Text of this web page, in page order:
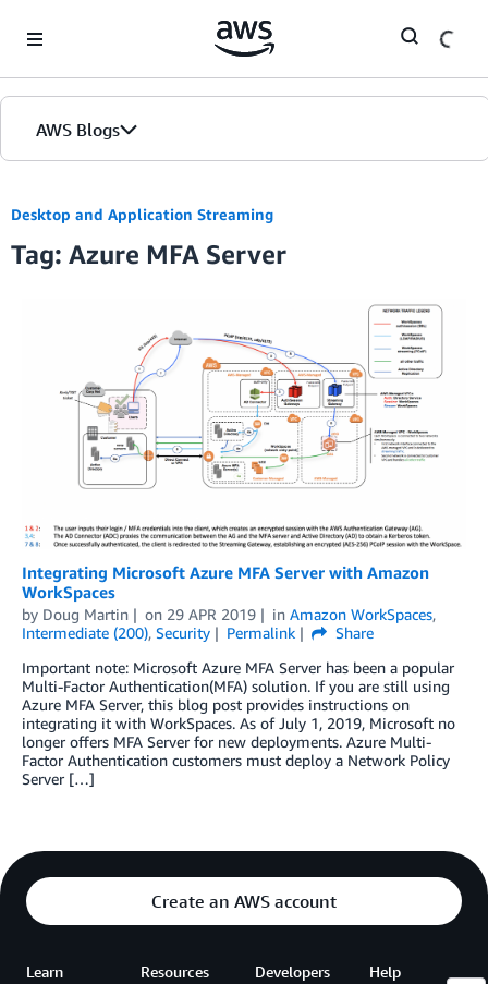
AWS Blogs
Desktop and Application Streaming
Tag: Azure MFA Server
Integrating Microsoft Azure MFA Server with Amazon
WorkSpaces
by Doug Martin on 29 APR 2019 in Amazon WorkSpaces,
Intermediate (200), Security Permalink
Share
Important note: Microsoft Azure MFA Server has been a popular
Multi-Factor Authentication(MFA) solution. If you are still using
Azure MFA Server, this blog post provides instructions on
integrating it with WorkSpaces. As of July 1, 2019, Microsoft no
longer offers MFA Server for new deployments. Azure Multi-
Factor Authentication customers must deploy a Network Policy
Server […]
Create an AWS account
Learn Resources Developers Help